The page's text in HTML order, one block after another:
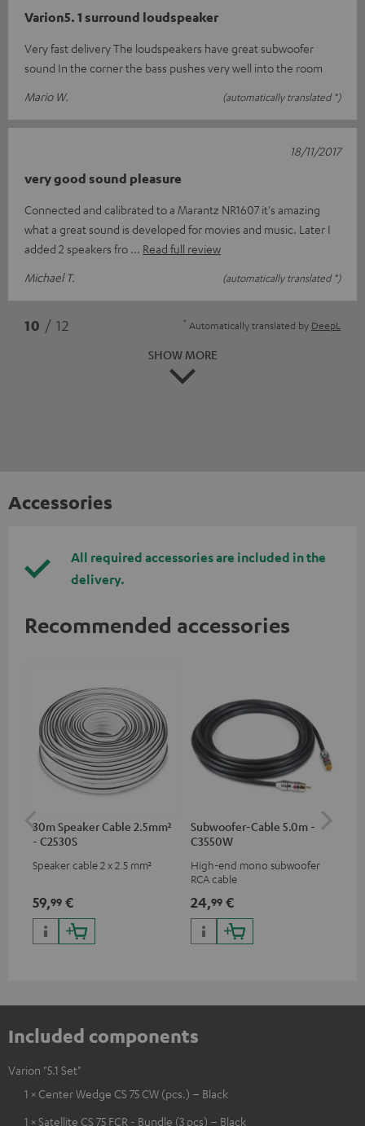
Varion5. 1 surround loudspeaker
Very fast delivery The loudspeakers have great subwoofer
sound In the corner the bass pushes very well into the room
Mario W.
(automatically translated *)
very good sound pleasure
Connected and calibrated to a Marantz NR1607 it's amazing
what a great sound is developed for movies and music. Later I
added 2 speakers fro
Read full review
Michael T.
(automatically translated *)
18/11/2017
10 / 12 * Automatically translated by DeepL
SHOW MORE
Accessories
All required accessories are included in the
delivery.
Recommended accessories
30m Speaker Cable 2.5mm²
- C2530S
Speaker cable 2 x 2.5 mm²
59,99 €
Subwoofer-Cable 5.0m -
C3550W
High-end mono subwoofer
RCA cable
24,99 €
Included components
Varion "5.1 Set"
1 × Center Wedge CS 75 CW (pcs.) – Black
1 × Satellite CS 75 FCR - Bundle (3 pcs) – Black